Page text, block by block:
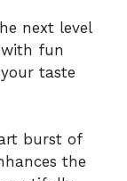
next level
fun
taste
burst of
the